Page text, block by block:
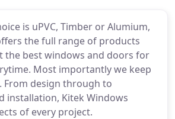
is uPVC, Timber or Alumium,
the full range of products
the best windows and doors for
Most importantly we keep
From design through to
installation, Kitek Windows
of every project.